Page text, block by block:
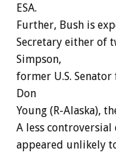
ESA.
Further, Bush is
Secretary either of
Simpson,
former U.S.
Don
Young (R-Alaska),
A less controversial
appeared unlikely